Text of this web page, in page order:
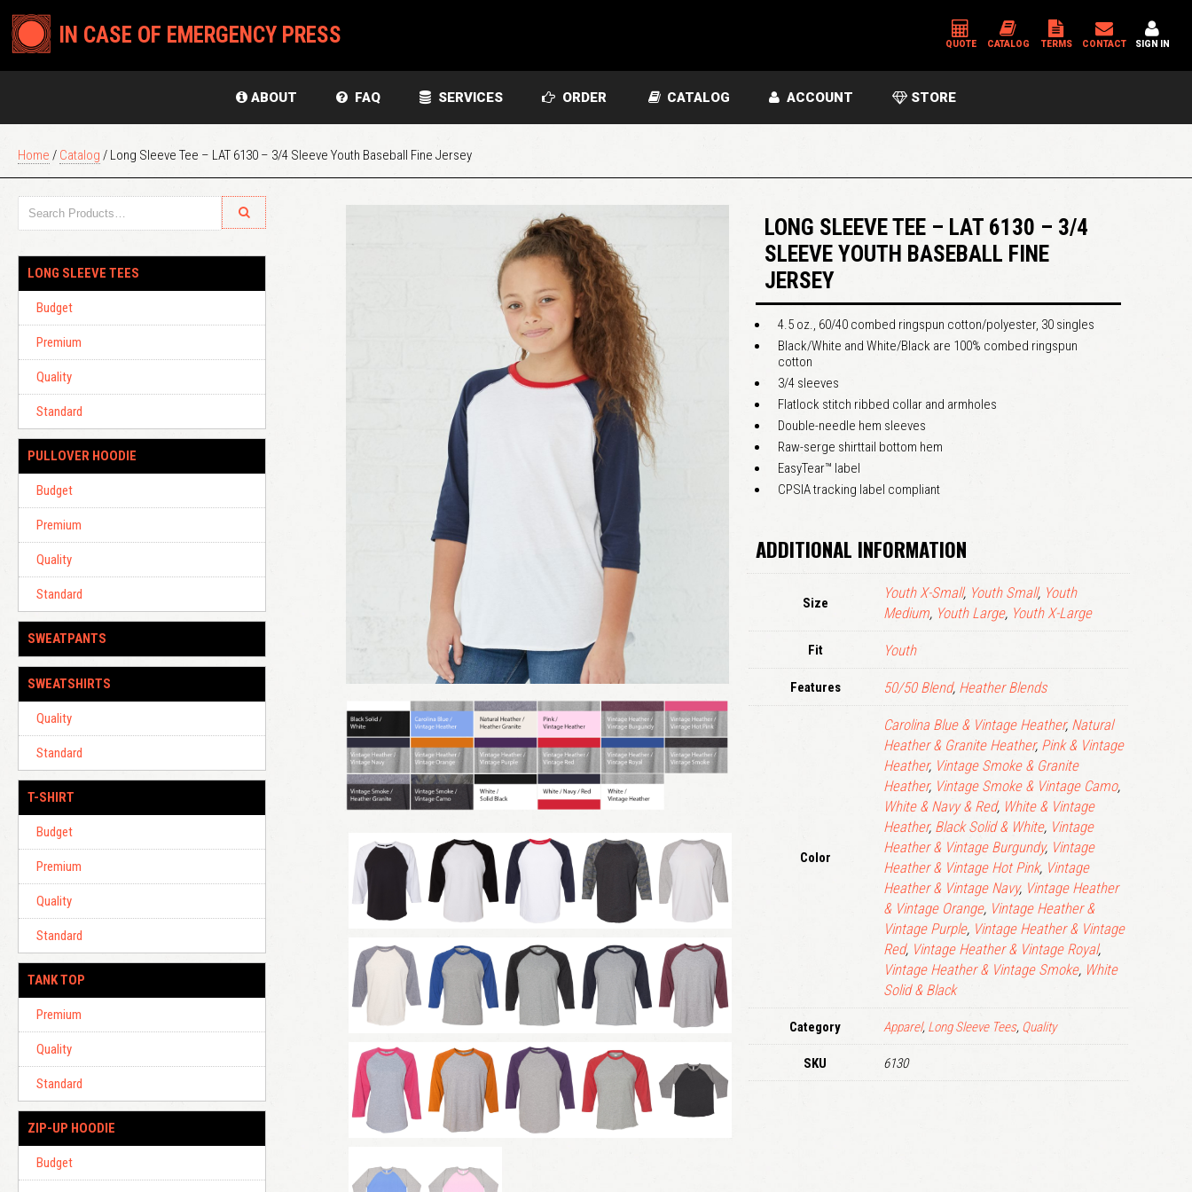
IN CASE OF EMERGENCY PRESS QUOTE CATALOG TERMS CONTACT SIGN IN
11 − 2 =
ABOUT FAQ SERVICES ORDER CATALOG ACCOUNT STORE
Home / Catalog / Long Sleeve Tee – LAT 6130 – 3/4 Sleeve Youth Baseball Fine Jersey
LONG SLEEVE TEES
Budget
Premium
Quality
Standard
PULLOVER HOODIE
Budget
Premium
Quality
Standard
SWEATPANTS
SWEATSHIRTS
Quality
Standard
T-SHIRT
Budget
Premium
Quality
Standard
TANK TOP
Premium
Quality
Standard
ZIP-UP HOODIE
Budget
LONG SLEEVE TEE – LAT 6130 – 3/4
SLEEVE YOUTH BASEBALL FINE
JERSEY
4.5 oz., 60/40 combed ringspun cotton/polyester, 30 singles
Black/White and White/Black are 100% combed ringspun
cotton
3/4 sleeves
Flatlock stitch ribbed collar and armholes
Double-needle hem sleeves
Raw-serge shirttail bottom hem
EasyTear™ label
CPSIA tracking label compliant
ADDITIONAL INFORMATION
Size
Youth X-Small, Youth Small, Youth
Medium, Youth Large, Youth X-Large
Fit Youth
Features 50/50 Blend, Heather Blends
Color
Carolina Blue & Vintage Heather, Natural
Heather & Granite Heather, Pink & Vintage
Heather, Vintage Smoke & Granite
Heather, Vintage Smoke & Vintage Camo,
White & Navy & Red, White & Vintage
Heather, Black Solid & White, Vintage
Heather & Vintage Burgundy, Vintage
Heather & Vintage Hot Pink, Vintage
Heather & Vintage Navy, Vintage Heather
& Vintage Orange, Vintage Heather &
Vintage Purple, Vintage Heather & Vintage
Red, Vintage Heather & Vintage Royal,
Vintage Heather & Vintage Smoke, White
Solid & Black
Category Apparel, Long Sleeve Tees, Quality
SKU 6130